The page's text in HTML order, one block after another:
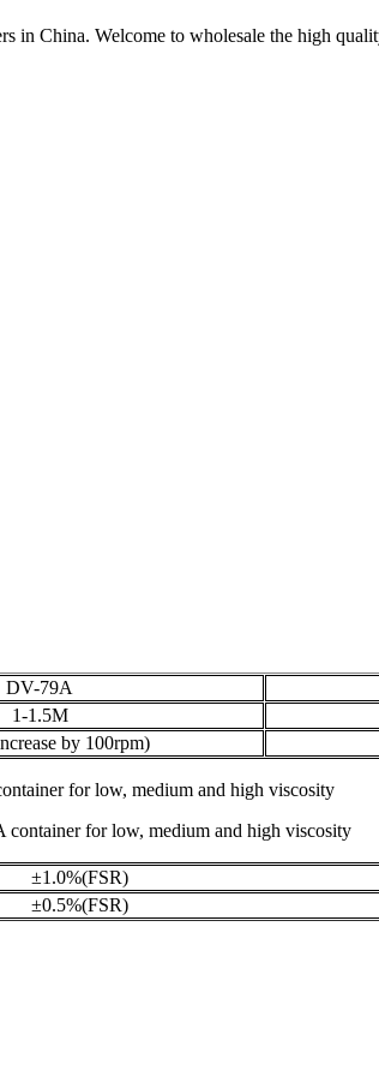
in China. Welcome to wholesale the high
DV-79A
1-1.5M
by 100rpm)
for low, medium and high viscosity
for low, medium and high viscosity
±1.0%(FSR)
±0.5%(FSR)